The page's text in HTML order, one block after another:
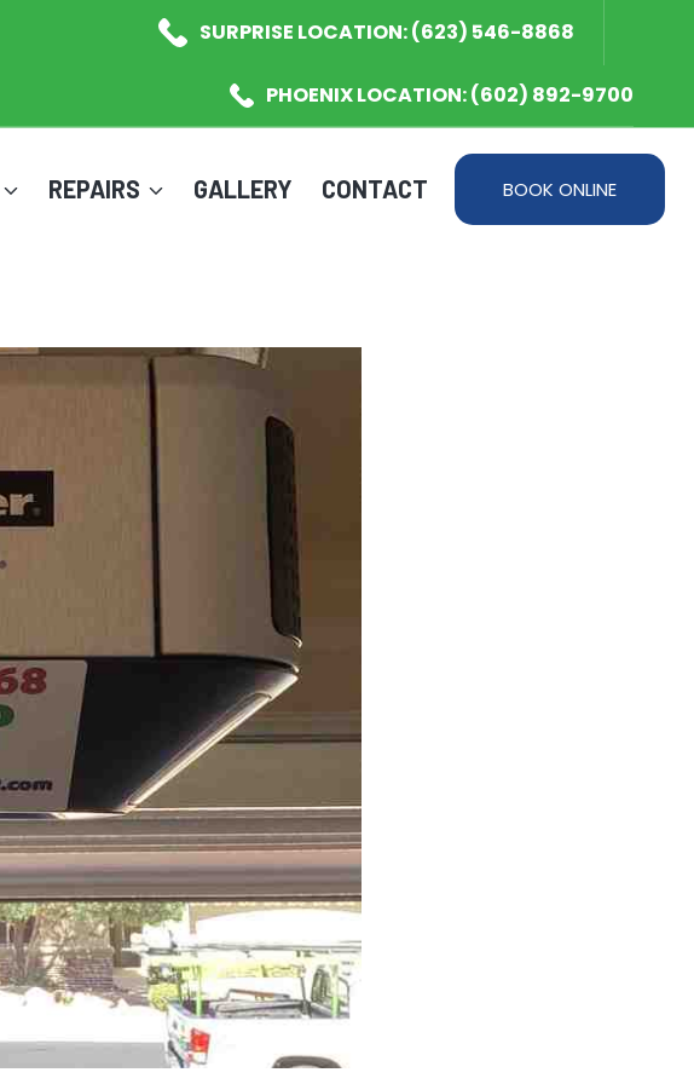
SURPRISE LOCATION: (623) 546-8868
PHOENIX LOCATION: (602) 892-9700
REPAIRS GALLERY CONTACT BOOK ONLINE